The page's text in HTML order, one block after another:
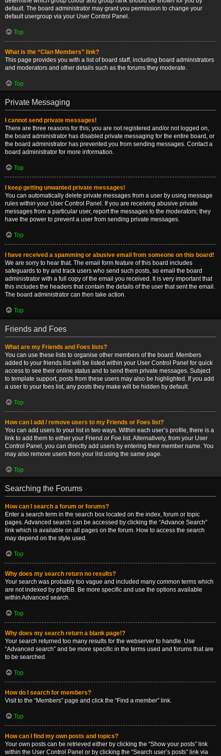
default. The board administrator may grant you permission to change your
default usergroup via your User Control Panel.
Top
What is the “Clan Members” link?
This page provides you with a list of board staff, including board administrators
and moderators and other details such as the forums they moderate.
Top
Private Messaging
I cannot send private messages!
There are three reasons for this; you are not registered and/or not logged on,
the board administrator has disabled private messaging for the entire board, or
the board administrator has prevented you from sending messages. Contact a
board administrator for more information.
Top
I keep getting unwanted private messages!
You can automatically delete private messages from a user by using message
rules within your User Control Panel. If you are receiving abusive private
messages from a particular user, report the messages to the moderators; they
have the power to prevent a user from sending private messages.
Top
I have received a spamming or abusive email from someone on this board!
We are sorry to hear that. The email form feature of this board includes
safeguards to try and track users who send such posts, so email the board
administrator with a full copy of the email you received. It is very important that
this includes the headers that contain the details of the user that sent the email.
The board administrator can then take action.
Top
Friends and Foes
What are my Friends and Foes lists?
You can use these lists to organise other members of the board. Members
added to your friends list will be listed within your User Control Panel for quick
access to see their online status and to send them private messages. Subject
to template support, posts from these users may also be highlighted. If you add
a user to your foes list, any posts they make will be hidden by default.
Top
How can I add / remove users to my Friends or Foes list?
You can add users to your list in two ways. Within each user’s profile, there is a
link to add them to either your Friend or Foe list. Alternatively, from your User
Control Panel, you can directly add users by entering their member name. You
may also remove users from your list using the same page.
Top
Searching the Forums
How can I search a forum or forums?
Enter a search term in the search box located on the index, forum or topic
pages. Advanced search can be accessed by clicking the “Advance Search”
link which is available on all pages on the forum. How to access the search
may depend on the style used.
Top
Why does my search return no results?
Your search was probably too vague and included many common terms which
are not indexed by phpBB. Be more specific and use the options available
within Advanced search.
Top
Why does my search return a blank page!?
Your search returned too many results for the webserver to handle. Use
“Advanced search” and be more specific in the terms used and forums that are
to be searched.
Top
How do I search for members?
Visit to the “Members” page and click the “Find a member” link.
Top
How can I find my own posts and topics?
Your own posts can be retrieved either by clicking the “Show your posts” link
within the User Control Panel or by clicking the “Search user’s posts” link via